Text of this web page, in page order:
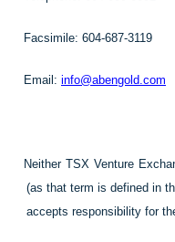
Facsimile: 604-687-3119
Email: info@abengold.com
Neither TSX Venture
(as that term is defined in
accepts responsibility for